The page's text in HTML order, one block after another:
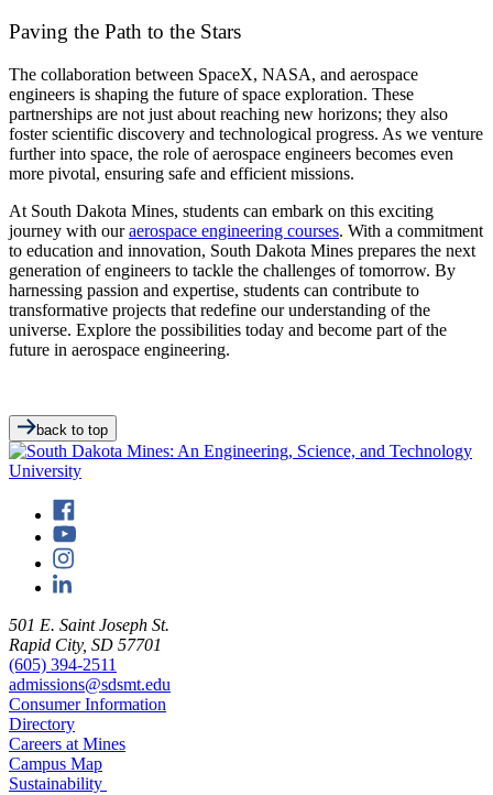
Paving the Path to the Stars
The collaboration between SpaceX, NASA, and aerospace
engineers is shaping the future of space exploration. These
partnerships are not just about reaching new horizons; they also
foster scientific discovery and technological progress. As we venture
further into space, the role of aerospace engineers becomes even
more pivotal, ensuring safe and efficient missions.
At South Dakota Mines, students can embark on this exciting
journey with ouraerospace engineering courses. With a commitment
to education and innovation, South Dakota Mines prepares the next
generation of engineers to tackle the challenges of tomorrow. By
harnessing passion and expertise, students can contribute to
transformative projects that redefine our understanding of the
universe. Explore the possibilities today and become part of the
future in aerospace engineering.
back to top
501 E. Saint Joseph St.
Rapid City, SD 57701
(605) 394-2511
admissions@sdsmt.edu
Consumer Information
Directory
Careers at Mines
Campus Map
Sustainability